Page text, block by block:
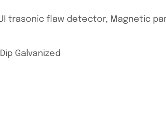
trasonic flaw detector, Magnetic
Galvanized